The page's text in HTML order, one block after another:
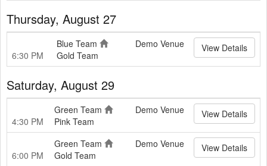
Thursday, August 27
6:30 PM
Blue Team
Gold Team
Demo Venue View Details
Saturday, August 29
4:30 PM
Green Team
Pink Team
Demo Venue View Details
6:00 PM
Green Team
Gold Team
Demo Venue View Details